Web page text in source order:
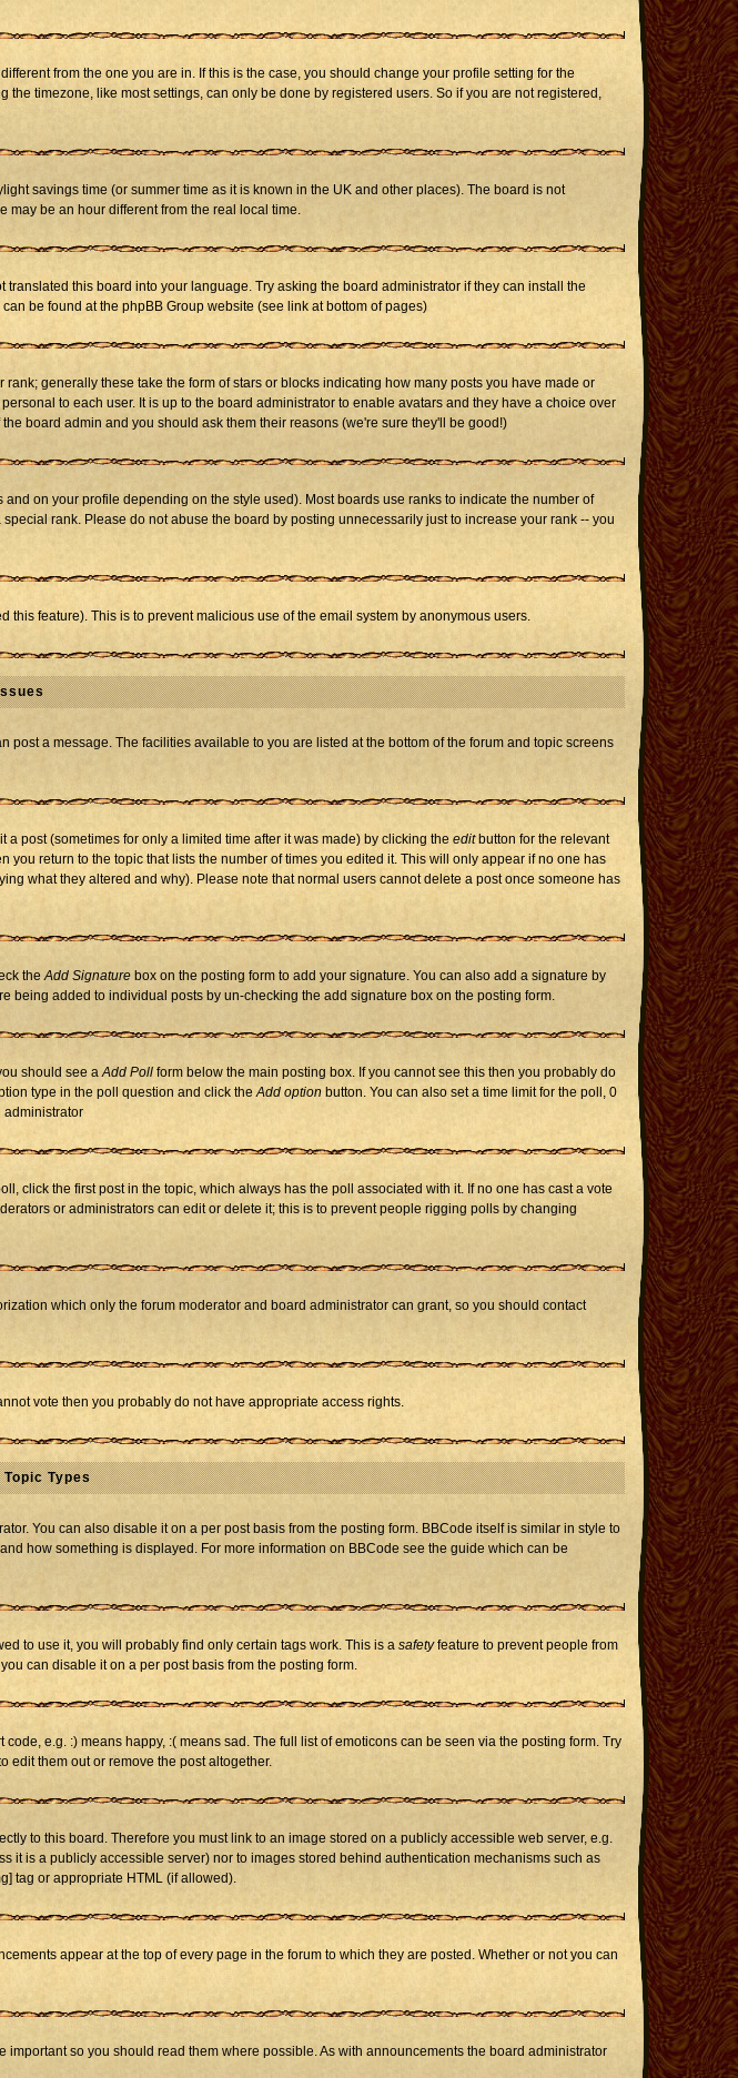
from the one you are in. If this is the case, you should change your profile setting for the
timezone, like most settings, can only be done by registered users. So if you are not registered,
savings time (or summer time as it is known in the UK and other places). The board is not
may be an hour different from the real local time.
this board into your language. Try asking the board administrator if they can install the
be found at the phpBB Group website (see link at bottom of pages)
generally these take the form of stars or blocks indicating how many posts you have made or
to each user. It is up to the board administrator to enable avatars and they have a choice over
board admin and you should ask them their reasons (we're sure they'll be good!)
on your profile depending on the style used). Most boards use ranks to indicate the number of
rank. Please do not abuse the board by posting unnecessarily just to increase your rank -- you
feature). This is to prevent malicious use of the email system by anonymous users.
a message. The facilities available to you are listed at the bottom of the forum and topic screens
post (sometimes for only a limited time after it was made) by clicking the editbutton for the relevant
return to the topic that lists the number of times you edited it. This will only appear if no one has
what they altered and why). Please note that normal users cannot delete a post once someone has
theAdd Signature box on the posting form to add your signature. You can also add a signature by
being added to individual posts by un-checking the add signature box on the posting form.
should see aAdd Poll form below the main posting box. If you cannot see this then you probably do
type in the poll question and click theAdd option button. You can also set a time limit for the poll, 0
administrator
click the first post in the topic, which always has the poll associated with it. If no one has cast a vote
or administrators can edit or delete it; this is to prevent people rigging polls by changing
which only the forum moderator and board administrator can grant, so you should contact
vote then you probably do not have appropriate access rights.
Types
You can also disable it on a per post basis from the posting form. BBCode itself is similar in style to
how something is displayed. For more information on BBCode see the guide which can be
to use it, you will probably find only certain tags work. This is a safetyfeature to prevent people from
can disable it on a per post basis from the posting form.
e.g. :) means happy, :( means sad. The full list of emoticons can be seen via the posting form. Try
edit them out or remove the post altogether.
to this board. Therefore you must link to an image stored on a publicly accessible web server, e.g.
it is a publicly accessible server) nor to images stored behind authentication mechanisms such as
tag or appropriate HTML (if allowed).
appear at the top of every page in the forum to which they are posted. Whether or not you can
so you should read them where possible. As with announcements the board administrator